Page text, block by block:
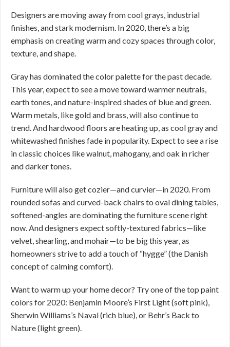
Designers are moving away from cool grays, industrial
finishes, and stark modernism. In 2020, there’s a big
emphasis on creating warm and cozy spaces through color,
texture, and shape.
Gray has dominated the color palette for the past decade.
This year, expect to see a move toward warmer neutrals,
earth tones, and nature-inspired shades of blue and green.
Warm metals, like gold and brass, will also continue to
trend. And hardwood floors are heating up, as cool gray and
whitewashed finishes fade in popularity. Expect to see a rise
in classic choices like walnut, mahogany, and oak in richer
and darker tones.
Furniture will also get cozier—and curvier—in 2020. From
rounded sofas and curved-back chairs to oval dining tables,
softened-angles are dominating the furniture scene right
now. And designers expect softly-textured fabrics—like
velvet, shearling, and mohair—to be big this year, as
homeowners strive to add a touch of “hygge” (the Danish
concept of calming comfort).
Want to warm up your home decor? Try one of the top paint
colors for 2020: Benjamin Moore’s First Light (soft pink),
Sherwin Williams’s Naval (rich blue), or Behr’s Back to
Nature (light green).